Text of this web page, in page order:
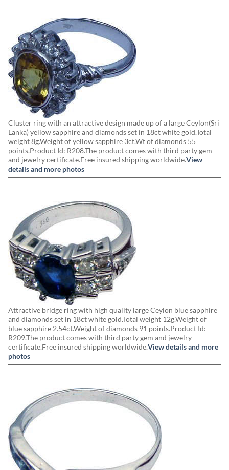
Cluster ring with an attractive design made up of a large Ceylon(Sri
Lanka) yellow sapphire and diamonds set in 18ct white gold.Total
weight 8g.Weight of yellow sapphire 3ct.Wt of diamonds 55
points.Product Id: R208.The product comes with third party gem
and jewelry certificate.Free insured shipping worldwide.View
details and more photos
Attractive bridge ring with high quality large Ceylon blue sapphire
and diamonds set in 18ct white gold.Total weight 12g.Weight of
blue sapphire 2.54ct.Weight of diamonds 91 points.Product Id:
R209.The product comes with third party gem and jewelry
certificate.Free insured shipping worldwide.View details and more
photos